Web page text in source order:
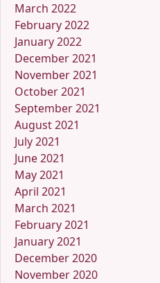
March 2022
February 2022
January 2022
December 2021
November 2021
October 2021
September 2021
August 2021
July 2021
June 2021
May 2021
April 2021
March 2021
February 2021
January 2021
December 2020
November 2020